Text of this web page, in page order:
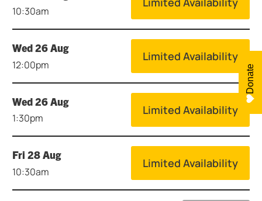
10:30am
Wed 26 Aug
12:00pm
Limited Availability
Wed 26 Aug
1:30pm
Limited Availability
Fri 28 Aug
10:30am
Limited Availability
Donate